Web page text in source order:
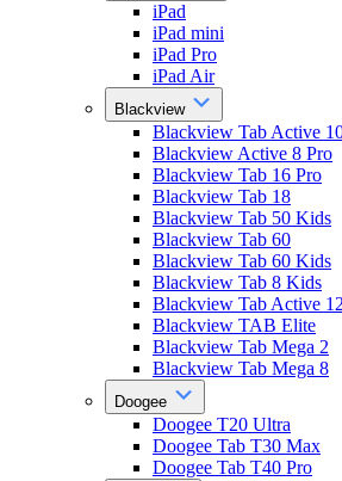
iPad
iPad mini
iPad Pro
iPad Air
Blackview
Blackview Tab Active
Blackview Active 8 Pro
Blackview Tab 16 Pro
Blackview Tab 18
Blackview Tab 50 Kids
Blackview Tab 60
Blackview Tab 60 Kids
Blackview Tab 8 Kids
Blackview Tab Active
Blackview TAB Elite
Blackview Tab Mega 2
Blackview Tab Mega 8
Doogee
Doogee T20 Ultra
Doogee Tab T30 Max
Doogee Tab T40 Pro